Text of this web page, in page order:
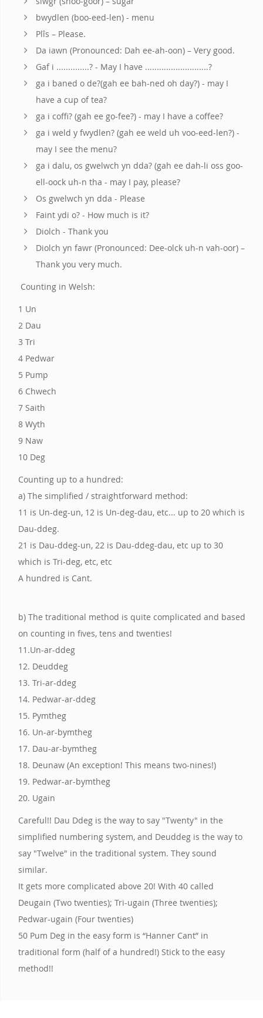
bwydlen (boo-eed-len) - menu
Plîs – Please.
Da iawn (Pronounced: Dah ee-ah-oon) – Very good.
Gaf i ..............? - May I have ...........................?
ga i baned o de?(gah ee bah-ned oh day?) - may I
have a cup of tea?
ga i coffi? (gah ee go-fee?) - may I have a coffee?
ga i weld y fwydlen? (gah ee weld uh voo-eed-len?) -
may I see the menu?
ga i dalu, os gwelwch yn dda? (gah ee dah-li oss goo-
ell-oock uh-n tha - may I pay, please?
Os gwelwch yn dda - Please
Faint ydi o? - How much is it?
Diolch - Thank you
Diolch yn fawr (Pronounced: Dee-olck uh-n vah-oor) –
Thank you very much.
Counting in Welsh:
1 Un
2 Dau
3 Tri
4 Pedwar
5 Pump
6 Chwech
7 Saith
8 Wyth
9 Naw
10 Deg
Counting up to a hundred:
a) The simplified / straightforward method:
11 is Un-deg-un, 12 is Un-deg-dau, etc... up to 20 which is
Dau-ddeg.
21 is Dau-ddeg-un, 22 is Dau-ddeg-dau, etc up to 30
which is Tri-deg, etc, etc
A hundred is Cant.
b) The traditional method is quite complicated and based
on counting in fives, tens and twenties!
11.Un-ar-ddeg
12. Deuddeg
13. Tri-ar-ddeg
14. Pedwar-ar-ddeg
15. Pymtheg
16. Un-ar-bymtheg
17. Dau-ar-bymtheg
18. Deunaw (An exception! This means two-nines!)
19. Pedwar-ar-bymtheg
20. Ugain
Careful!! Dau Ddeg is the way to say "Twenty" in the
simplified numbering system, and Deuddeg is the way to
say "Twelve" in the traditional system. They sound
similar.
It gets more complicated above 20! With 40 called
Deugain (Two twenties); Tri-ugain (Three twenties);
Pedwar-ugain (Four twenties)
50 Pum Deg in the easy form is “Hanner Cant” in
traditional form (half of a hundred!) Stick to the easy
method!!